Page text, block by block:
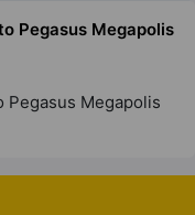
Pegasus Megapolis
Pegasus Megapolis